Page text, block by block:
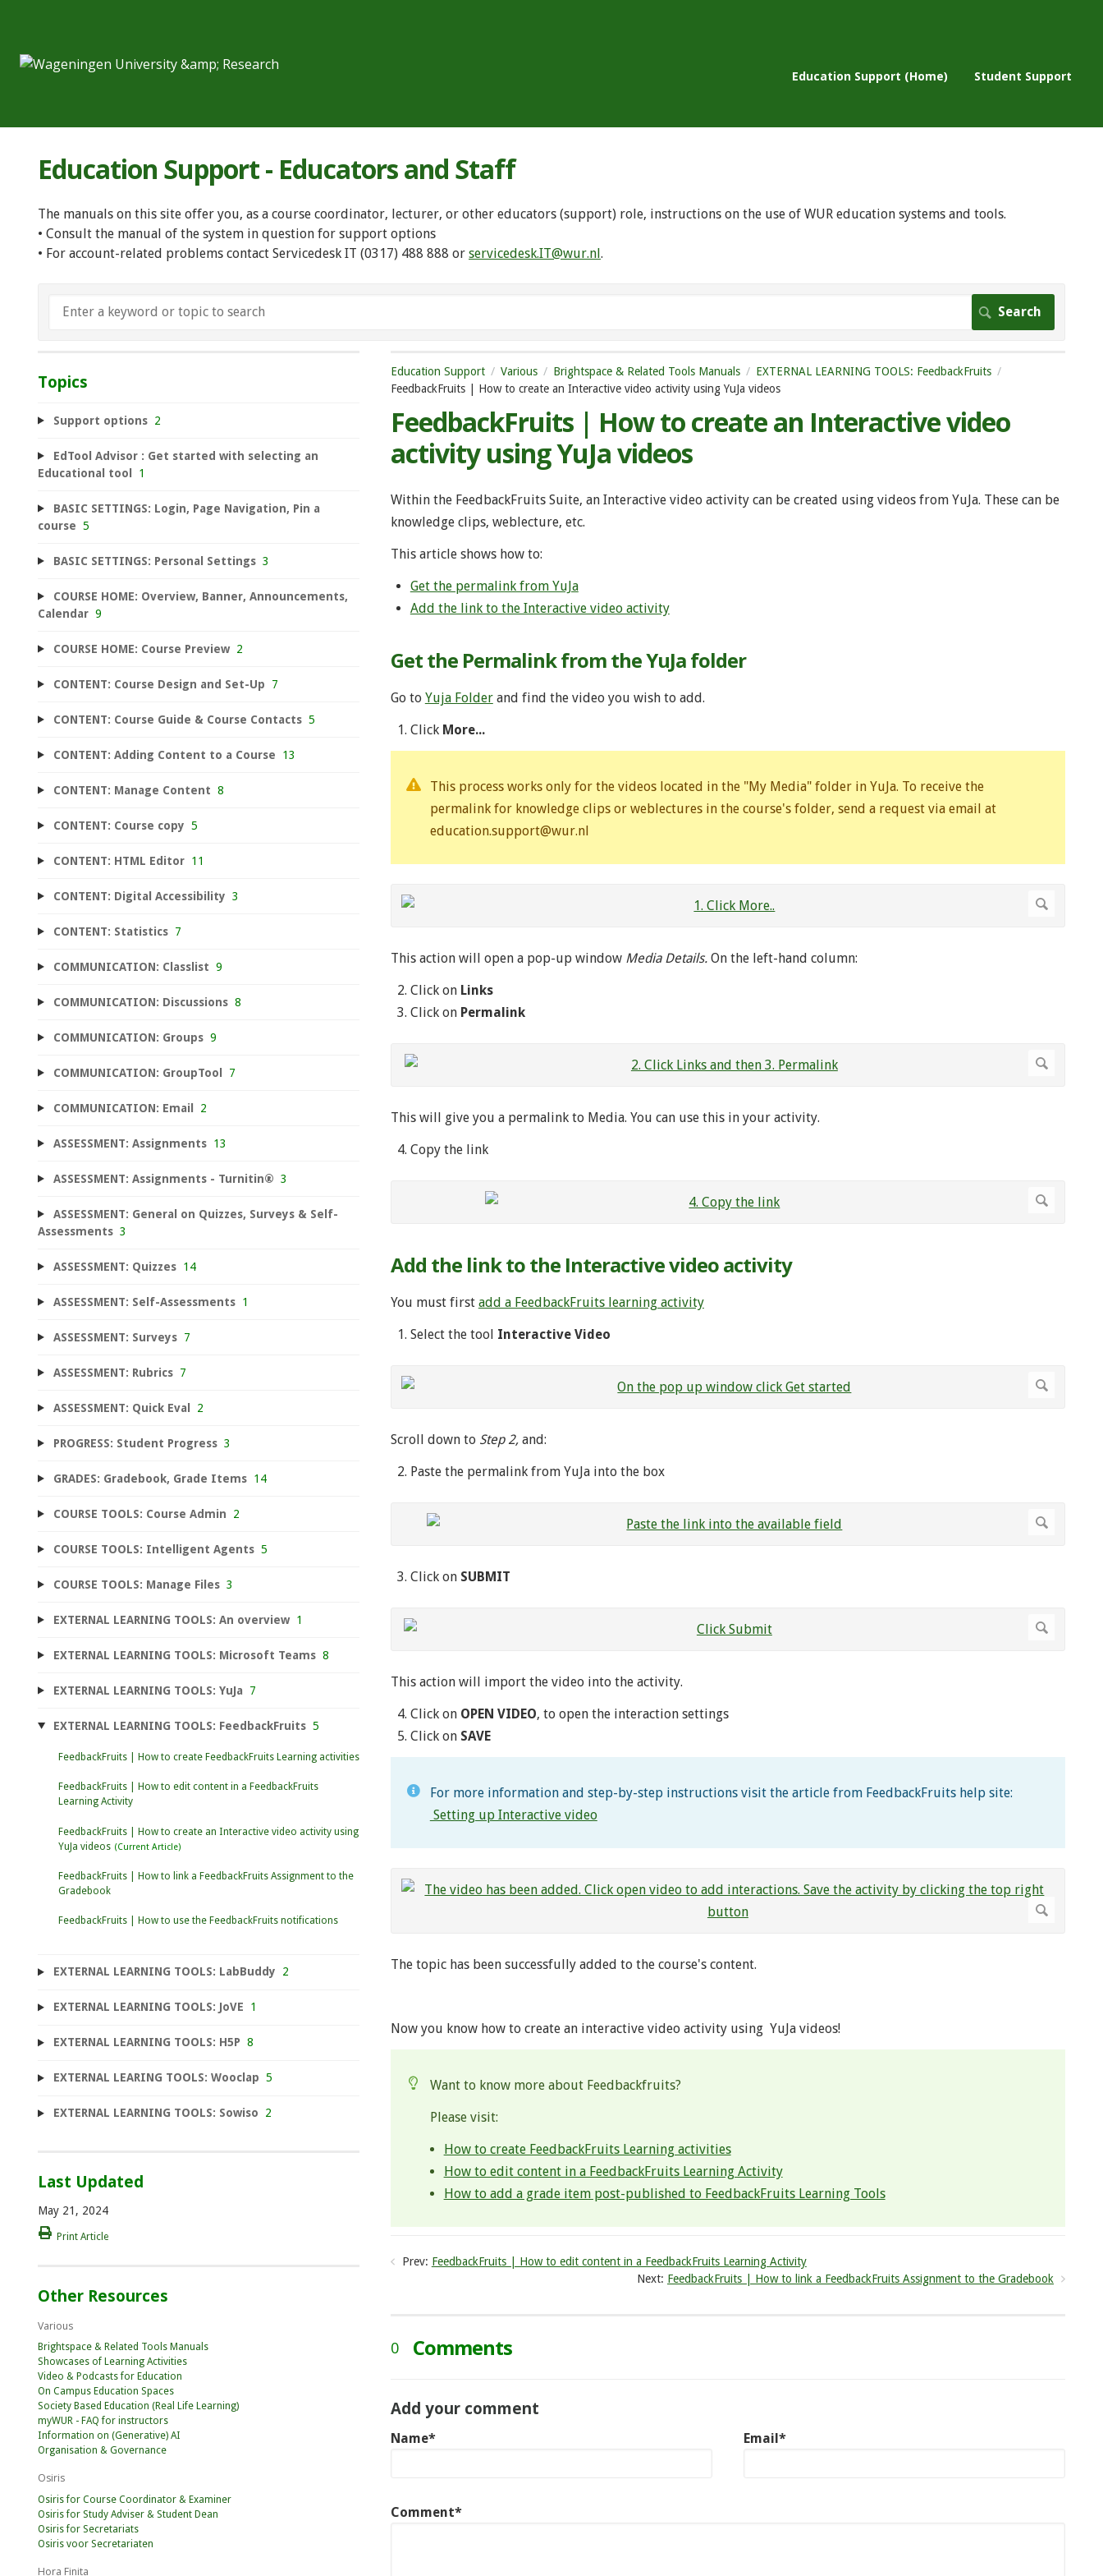
Education Support (Home) Student Support
Education Support - Educators and Staff
The manuals on this site offer you, as a course coordinator, lecturer, or other educators (support) role, instructions on the use of WUR education systems and tools.
• Consult the manual of the system in question for support options
• For account-related problems contact Servicedesk IT (0317) 488 888 or servicedesk.IT@wur.nl.
Education Support Various Brightspace & Related Tools Manuals
EXTERNAL LEARNING TOOLS: FeedbackFruits
FeedbackFruits | How to create an Interactive video activity using YuJa videos
FeedbackFruits | How to create an Interactive video
activity using YuJa videos
Within the FeedbackFruits Suite, an Interactive video activity can be created using videos from YuJa. These can be
knowledge clips, weblecture, etc.
This article shows how to:
Get the permalink from YuJa
Add the link to the Interactive video activity
Get the Permalink from the YuJa folder
Go to Yuja Folderand find the video you wish to add.
Click More...
This process works only for the videos located in the "My Media" folder in YuJa. To receive the
permalink for knowledge clips or weblectures in the course's folder, send a request via email at
education.support@wur.nl
This action will open a pop-up window Media Details. On the left-hand column:
Click on Links
Click on Permalink
This will give you a permalink to Media. You can use this in your activity.
Copy the link
Add the link to the Interactive video activity
You must first add a FeedbackFruits learning activity
Select the tool Interactive Video
Scroll down to Step 2, and:
Paste the permalink from YuJa into the box
Click on SUBMIT
This action will import the video into the activity.
Click on OPEN VIDEO, to open the interaction settings
Click on SAVE
For more information and step-by-step instructions visit the article from FeedbackFruits help site:
Setting up Interactive video
The topic has been successfully added to the course's content.
Now you know how to create an interactive video activity using YuJa videos!
Want to know more about Feedbackfruits?
Please visit:
How to create FeedbackFruits Learning activities
How to edit content in a FeedbackFruits Learning Activity
How to add a grade item post-published to FeedbackFruits Learning Tools
Prev: FeedbackFruits | How to edit content in a FeedbackFruits Learning Activity
Next: FeedbackFruits | How to link a FeedbackFruits Assignment to the Gradebook
0 Comments
Add your comment
Name* Email*
Comment*
Topics
Support options 2
EdTool Advisor : Get started with selecting an
Educational tool
1
BASIC SETTINGS: Login, Page Navigation, Pin a
course 5
BASIC SETTINGS: Personal Settings 3
COURSE HOME: Overview, Banner, Announcements,
Calendar 9
COURSE HOME: Course Preview 2
CONTENT: Course Design and Set-Up 7
CONTENT: Course Guide & Course Contacts 5
CONTENT: Adding Content to a Course 13
CONTENT: Manage Content 8
CONTENT: Course copy 5
CONTENT: HTML Editor 11
CONTENT: Digital Accessibility 3
CONTENT: Statistics 7
COMMUNICATION: Classlist 9
COMMUNICATION: Discussions 8
COMMUNICATION: Groups 9
COMMUNICATION: GroupTool 7
COMMUNICATION: Email 2
ASSESSMENT: Assignments 13
ASSESSMENT: Assignments - Turnitin® 3
ASSESSMENT: General on Quizzes, Surveys & Self-
Assessments 3
ASSESSMENT: Quizzes 14
ASSESSMENT: Self-Assessments 1
ASSESSMENT: Surveys 7
ASSESSMENT: Rubrics 7
ASSESSMENT: Quick Eval 2
PROGRESS: Student Progress 3
GRADES: Gradebook, Grade Items 14
COURSE TOOLS: Course Admin 2
COURSE TOOLS: Intelligent Agents 5
COURSE TOOLS: Manage Files 3
EXTERNAL LEARNING TOOLS: An overview 1
EXTERNAL LEARNING TOOLS: Microsoft Teams 8
EXTERNAL LEARNING TOOLS: YuJa 7
EXTERNAL LEARNING TOOLS: FeedbackFruits 5
FeedbackFruits | How to create FeedbackFruits Learning activities
FeedbackFruits | How to edit content in a FeedbackFruits
Learning Activity
FeedbackFruits | How to create an Interactive video activity using
YuJa videos
FeedbackFruits | How to link a FeedbackFruits Assignment to the
Gradebook
FeedbackFruits | How to use the FeedbackFruits notifications
EXTERNAL LEARNING TOOLS: LabBuddy 2
EXTERNAL LEARNING TOOLS: JoVE 1
EXTERNAL LEARNING TOOLS: H5P 8
EXTERNAL LEARING TOOLS: Wooclap 5
EXTERNAL LEARNING TOOLS: Sowiso 2
Last Updated
May 21, 2024
Print Article
Other Resources
Various
Brightspace & Related Tools Manuals
Showcases of Learning Activities
Video & Podcasts for Education
On Campus Education Spaces
Society Based Education (Real Life Learning)
myWUR - FAQ for instructors
Information on (Generative) AI
Organisation & Governance
Osiris
Osiris for Course Coordinator & Examiner
Osiris for Study Adviser & Student Dean
Osiris for Secretariats
Osiris voor Secretariaten
Hora Finita